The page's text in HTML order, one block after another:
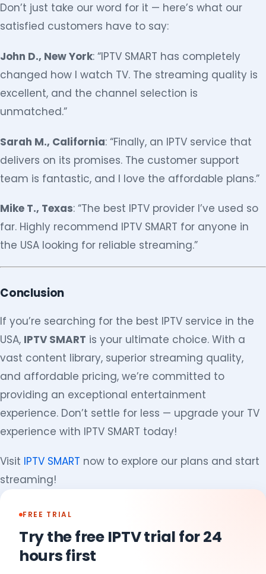
Don’t just take our word for it — here’s what our
satisfied customers have to say:
John D., New York: “IPTV SMART has completely
changed how I watch TV. The streaming quality is
excellent, and the channel selection is
unmatched.”
Sarah M., California: “Finally, an IPTV service that
delivers on its promises. The customer support
team is fantastic, and I love the affordable plans.”
Mike T., Texas: “The best IPTV provider I’ve used so
far. Highly recommend IPTV SMART for anyone in
the USA looking for reliable streaming.”
Conclusion
If you’re searching for the best IPTV service in the
USA, IPTV SMART is your ultimate choice. With a
vast content library, superior streaming quality,
and affordable pricing, we’re committed to
providing an exceptional entertainment
experience. Don’t settle for less — upgrade your TV
experience with IPTV SMART today!
Visit IPTV SMART now to explore our plans and start
streaming!
FREE TRIAL
Try the free IPTV trial for 24
hours first